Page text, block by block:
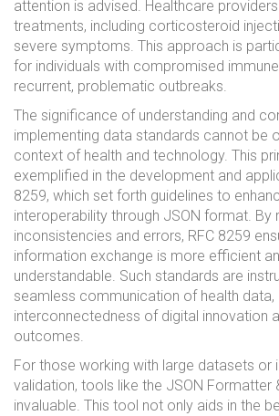
attention is advised. Healthcare
treatments, including corticosteroid
severe symptoms. This approach is
for individuals with compromised
recurrent, problematic outbreaks.
The significance of understanding and
implementing data standards cannot be
context of health and technology. This
exemplified in the development and
8259, which set forth guidelines to
interoperability through JSON format. By
inconsistencies and errors, RFC 8259
information exchange is more efficient
understandable. Such standards are
seamless communication of health data,
interconnectedness of digital innovation
outcomes.
For those working with large datasets or
validation, tools like the JSON Formatter
invaluable. This tool not only aids in the